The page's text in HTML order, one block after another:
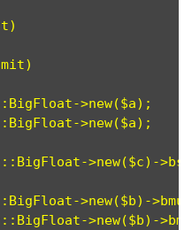
>new($a);
>new($a);
>new($c)-
>new($b)-
>new($b)-